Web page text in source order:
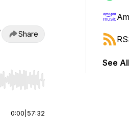
Share
or end. Hold shift to jump
0:00 57:32
See All